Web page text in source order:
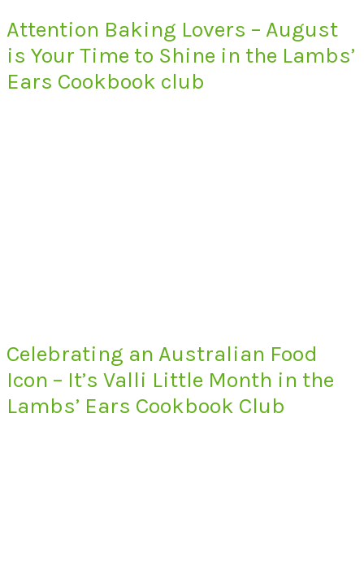
Attention Baking Lovers – August
is Your Time to Shine in the Lambs’
Ears Cookbook club
Celebrating an Australian Food
Icon – It’s Valli Little Month in the
Lambs’ Ears Cookbook Club